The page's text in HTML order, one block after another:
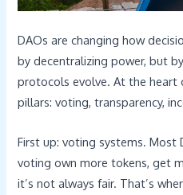
DAOs are changing how
by decentralizing power, but
protocols evolve. At the heart
pillars: voting, transparency,
First up: voting systems. Most
voting own more tokens, get
it’s not always fair. That’s